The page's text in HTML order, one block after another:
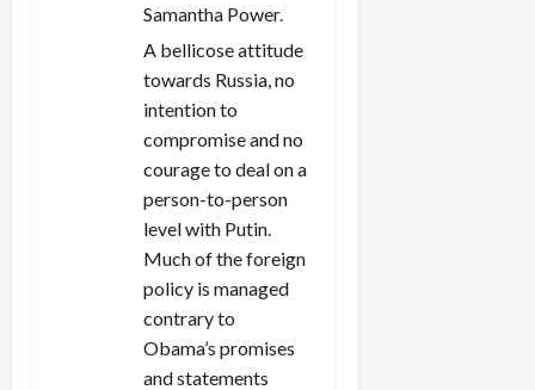
Samantha Power.
A bellicose attitude
towards Russia, no
intention to
compromise and no
courage to deal on a
person-to-person
level with Putin.
Much of the foreign
policy is managed
contrary to
Obama’s promises
and statements